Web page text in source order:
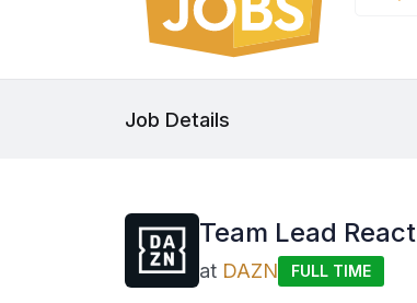
Job Details
Team Lead React
at DAZN FULL TIME